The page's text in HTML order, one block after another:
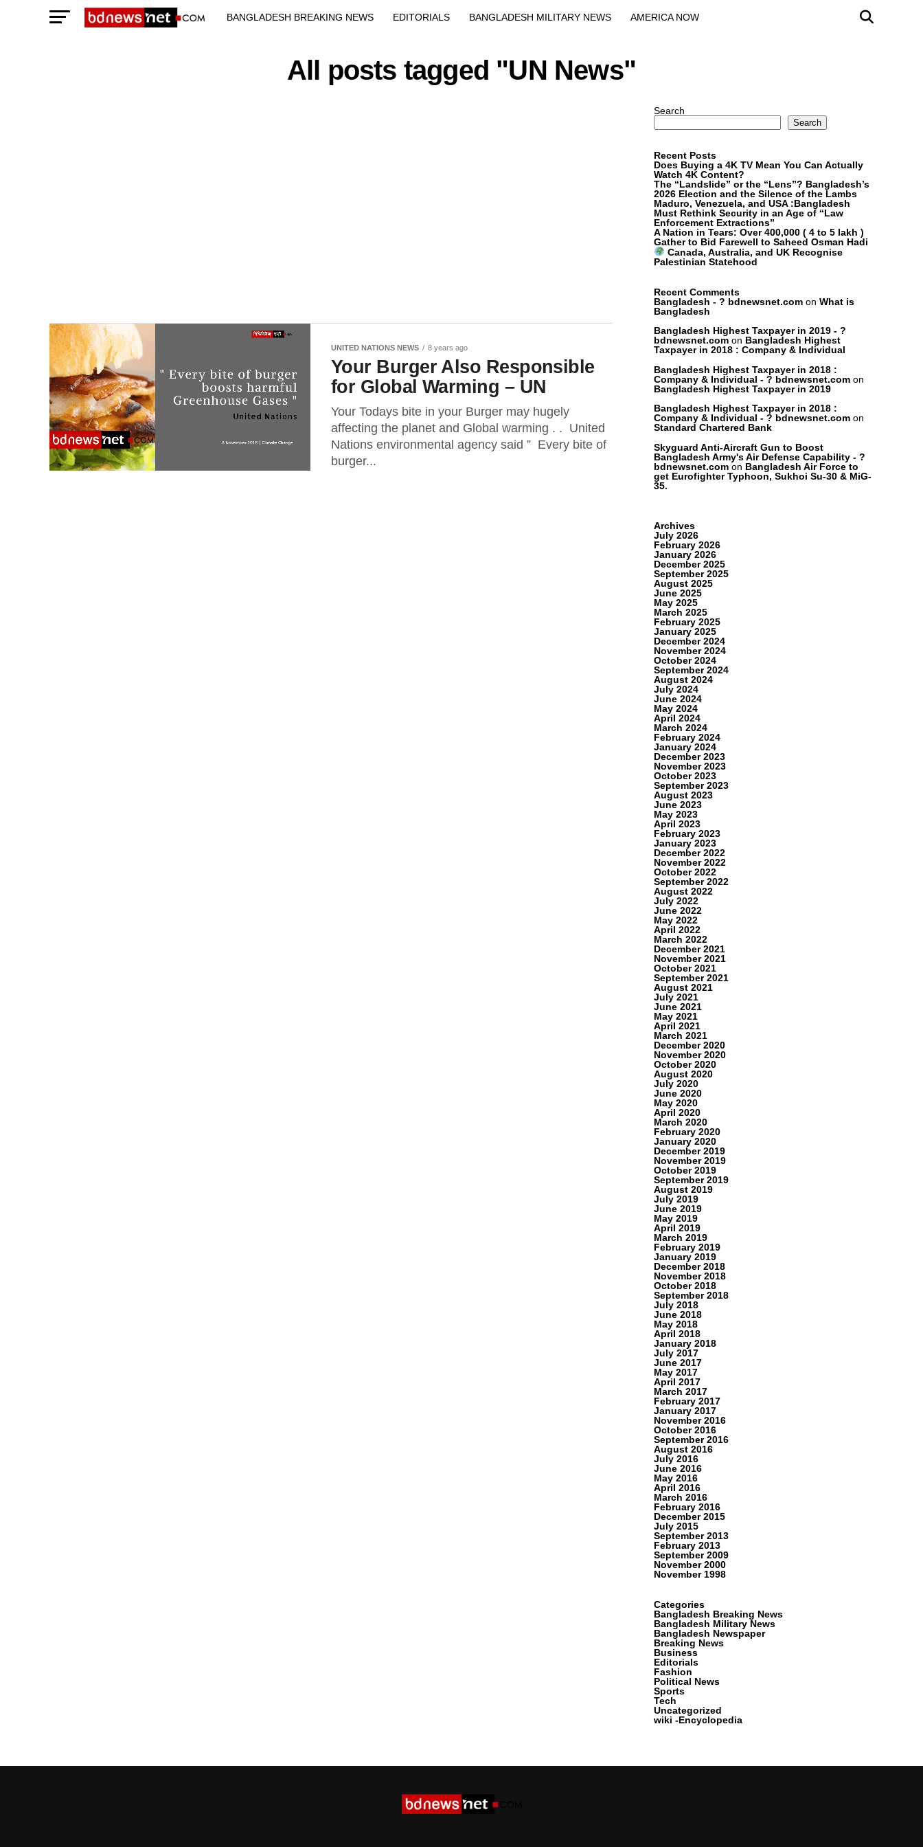
BANGLADESH BREAKING NEWS EDITORIALS BANGLADESH MILITARY NEWS AMERICA NOW
All posts tagged "UN News"
UNITED NATIONS NEWS 8 years ago
Your Burger Also Responsible
for Global Warming – UN
Your Todays bite in your Burger may hugely
affecting the planet and Global warming . . United
Nations environmental agency said ” Every bite of
burger...
Search
Search
Recent Posts
Does Buying a 4K TV Mean You Can Actually
Watch 4K Content?
The “Landslide” or the “Lens”? Bangladesh’s
2026 Election and the Silence of the Lambs
Maduro, Venezuela, and USA :Bangladesh
Must Rethink Security in an Age of “Law
Enforcement Extractions”
A Nation in Tears: Over 400,000 ( 4 to 5 lakh )
Gather to Bid Farewell to Saheed Osman Hadi
Canada, Australia, and UK Recognise
Palestinian Statehood
Recent Comments
Bangladesh - ? bdnewsnet.com on What is
Bangladesh
Bangladesh Highest Taxpayer in 2019 - ?
bdnewsnet.com on Bangladesh Highest
Taxpayer in 2018 : Company & Individual
Bangladesh Highest Taxpayer in 2018 :
Company & Individual - ? bdnewsnet.com on
Bangladesh Highest Taxpayer in 2019
Bangladesh Highest Taxpayer in 2018 :
Company & Individual - ? bdnewsnet.com on
Standard Chartered Bank
Skyguard Anti-Aircraft Gun to Boost
Bangladesh Army's Air Defense Capability - ?
bdnewsnet.comon Bangladesh Air Force to
get Eurofighter Typhoon, Sukhoi Su-30 & MiG-
35.
Archives
July 2026
February 2026
January 2026
December 2025
September 2025
August 2025
June 2025
May 2025
March 2025
February 2025
January 2025
December 2024
November 2024
October 2024
September 2024
August 2024
July 2024
June 2024
May 2024
April 2024
March 2024
February 2024
January 2024
December 2023
November 2023
October 2023
September 2023
August 2023
June 2023
May 2023
April 2023
February 2023
January 2023
December 2022
November 2022
October 2022
September 2022
August 2022
July 2022
June 2022
May 2022
April 2022
March 2022
December 2021
November 2021
October 2021
September 2021
August 2021
July 2021
June 2021
May 2021
April 2021
March 2021
December 2020
November 2020
October 2020
August 2020
July 2020
June 2020
May 2020
April 2020
March 2020
February 2020
January 2020
December 2019
November 2019
October 2019
September 2019
August 2019
July 2019
June 2019
May 2019
April 2019
March 2019
February 2019
January 2019
December 2018
November 2018
October 2018
September 2018
July 2018
June 2018
May 2018
April 2018
January 2018
July 2017
June 2017
May 2017
April 2017
March 2017
February 2017
January 2017
November 2016
October 2016
September 2016
August 2016
July 2016
June 2016
May 2016
April 2016
March 2016
February 2016
December 2015
July 2015
September 2013
February 2013
September 2009
November 2000
November 1998
Categories
Bangladesh Breaking News
Bangladesh Military News
Bangladesh Newspaper
Breaking News
Business
Editorials
Fashion
Political News
Sports
Tech
Uncategorized
wiki -Encyclopedia